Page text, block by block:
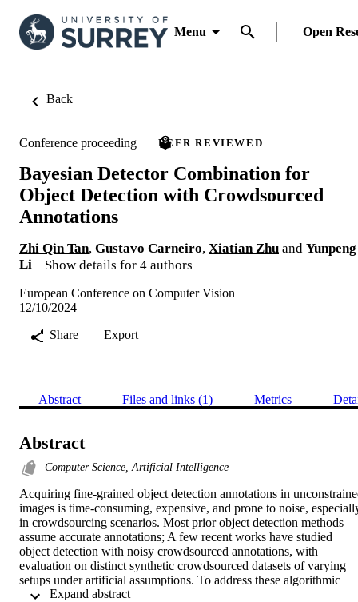
Menu Open
Back
Conference proceeding PEER REVIEWED
Bayesian Detector Combination for
Object Detection with Crowdsourced
Annotations
Zhi Qin Tan, Gustavo Carneiro, Xiatian Zhu and Yunpeng
Li
Show details for 4 authors
European Conference on Computer Vision
12/10/2024
Share
Export
Abstract Files and links (1) Metrics
Abstract
Computer Science, Artificial Intelligence
Acquiring fine-grained object detection annotations in
images is time-consuming, expensive, and prone to noise,
in crowdsourcing scenarios. Most prior object detection methods
assume accurate annotations; A few recent works have studied
object detection with noisy crowdsourced annotations, with
evaluation on distinct synthetic crowdsourced datasets of varying
setups under artificial assumptions. To address these algorithmic
limitations and evaluation inconsistency, we first propose a novel